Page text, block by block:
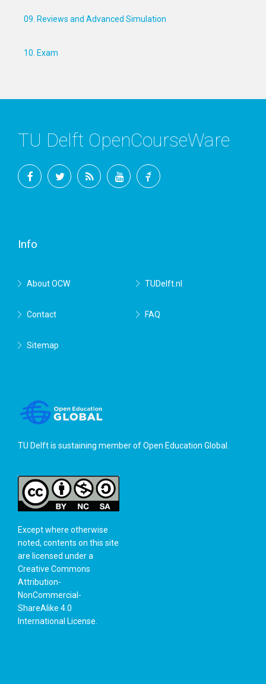
09. Reviews and Advanced Simulation
10. Exam
TU Delft OpenCourseWare
Info
About OCW TUDelft.nl
Contact FAQ
Sitemap
TU Delft is sustaining member ofOpen Education Global
Except where otherwise
noted, contents on this site
are licensed under a
Creative Commons
Attribution-
NonCommercial-
ShareAlike 4.0
International License